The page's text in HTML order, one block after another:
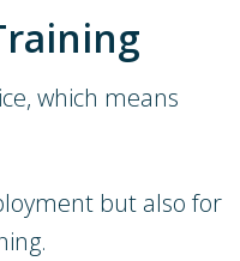
which means
but also for